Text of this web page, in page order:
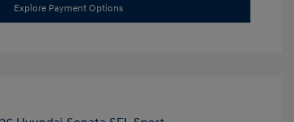
Explore Payment Options